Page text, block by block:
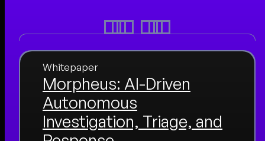
Whitepaper
Morpheus: AI-Driven
Autonomous
Investigation, Triage, and